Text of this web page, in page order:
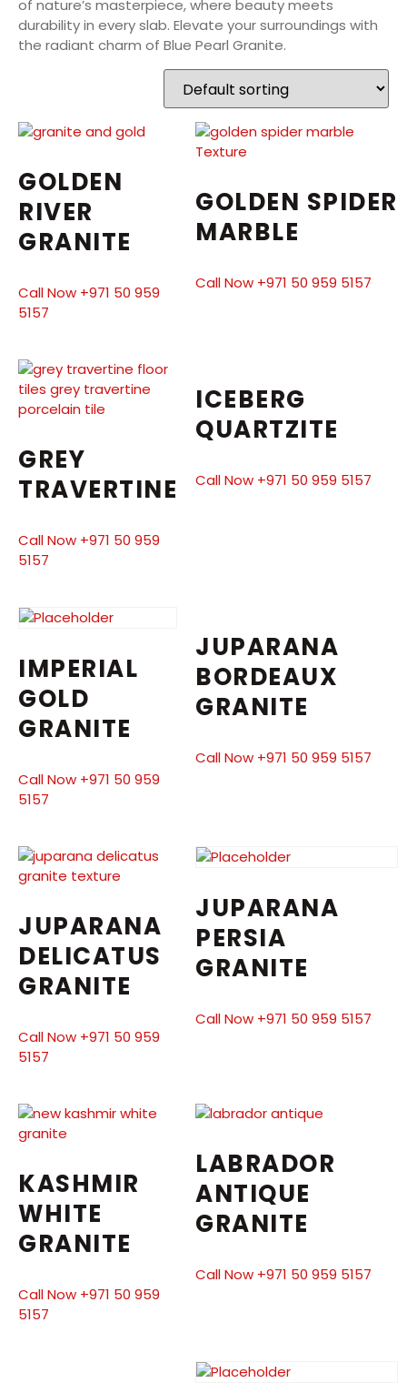
of nature’s masterpiece, where beauty meets
durability in every slab. Elevate your surroundings with
the radiant charm of Blue Pearl Granite.
GOLDEN
RIVER
GRANITE
Call Now +971 50 959
5157
GOLDEN SPIDER
MARBLE
Call Now +971 50 959 5157
GREY
TRAVERTINE
Call Now +971 50 959
5157
ICEBERG
QUARTZITE
Call Now +971 50 959 5157
IMPERIAL
GOLD
GRANITE
Call Now +971 50 959
5157
JUPARANA
BORDEAUX
GRANITE
Call Now +971 50 959 5157
JUPARANA
DELICATUS
GRANITE
Call Now +971 50 959
5157
JUPARANA
PERSIA
GRANITE
Call Now +971 50 959 5157
KASHMIR
WHITE
GRANITE
Call Now +971 50 959
5157
LABRADOR
ANTIQUE
GRANITE
Call Now +971 50 959 5157